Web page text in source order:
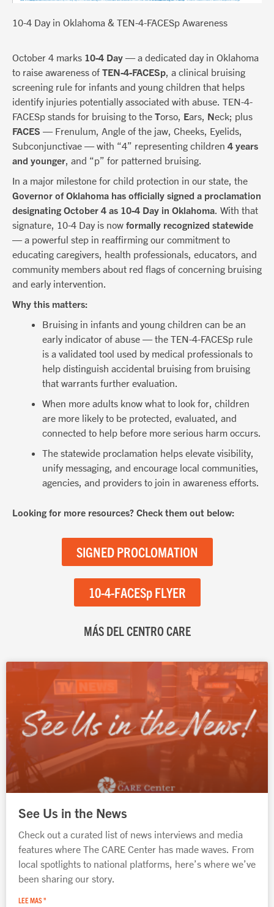
10-4 Day in Oklahoma & TEN-4-FACESp Awareness
October 4 marks 10-4 Day — a dedicated day in Oklahoma
to raise awareness of TEN-4-FACESp, a clinical bruising
screening rule for infants and young children that helps
identify injuries potentially associated with abuse. TEN-4-
FACESp stands for bruising to the Torso, Ears, Neck; plus
FACES — Frenulum, Angle of the jaw, Cheeks, Eyelids,
Subconjunctivae — with “4” representing children 4 years
and younger, and “p” for patterned bruising.
In a major milestone for child protection in our state, the
Governor of Oklahoma has officially signed a proclamation
designating October 4 as 10-4 Day in Oklahoma. With that
signature, 10-4 Day is now formally recognized statewide
— a powerful step in reaffirming our commitment to
educating caregivers, health professionals, educators, and
community members about red flags of concerning bruising
and early intervention.
Why this matters:
Bruising in infants and young children can be an
early indicator of abuse — the TEN-4-FACESp rule
is a validated tool used by medical professionals to
help distinguish accidental bruising from bruising
that warrants further evaluation.
When more adults know what to look for, children
are more likely to be protected, evaluated, and
connected to help before more serious harm occurs.
The statewide proclamation helps elevate visibility,
unify messaging, and encourage local communities,
agencies, and providers to join in awareness efforts.
Looking for more resources? Check them out below:
SIGNED PROCLOMATION
10-4-FACESp FLYER
MÁS DEL CENTRO CARE
See Us in the News
Check out a curated list of news interviews and media
features where The CARE Center has made waves. From
local spotlights to national platforms, here’s where we’ve
been sharing our story.
LEE MAS "